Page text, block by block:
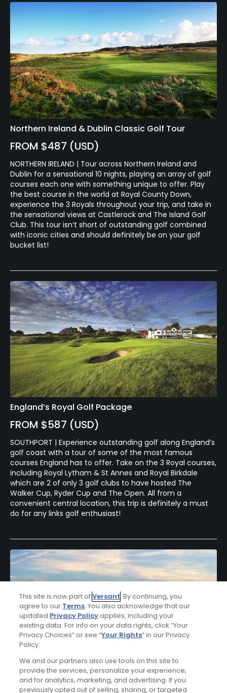
Northern Ireland & Dublin Classic Golf Tour
FROM $487 (USD)
NORTHERN IRELAND | Tour across Northern Ireland and
Dublin for a sensational 10 nights, playing an array of golf
courses each one with something unique to offer. Play
the best course in the world at Royal County Down,
experience the 3 Royals throughout your trip, and take in
the sensational views at Castlerock and The Island Golf
Club. This tour isn’t short of outstanding golf combined
with iconic cities and should definitely be on your golf
bucket list!
England’s Royal Golf Package
FROM $587 (USD)
SOUTHPORT | Experience outstanding golf along England’s
golf coast with a tour of some of the most famous
courses England has to offer. Take on the 3 Royal courses,
including Royal Lytham & St Annes and Royal Birkdale
which are 2 of only 3 golf clubs to have hosted The
Walker Cup, Ryder Cup and The Open. All from a
convenient central location, this trip is definitely a must
do for any links golf enthusiast!
Dublin Links Golf Package
This site is now part ofVersant. By continuing, you
agree to our Terms. You also acknowledge that our
updated Privacy Policyapplies, including your
existing data. For info on your data rights, click “Your
Privacy Choices” or see “Your Rights” in our Privacy
Policy.
We and our partners also use tools on this site to
provide the services, personalize your experience,
and for analytics, marketing, and advertising. If you
previously opted out of selling, sharing, or targeted